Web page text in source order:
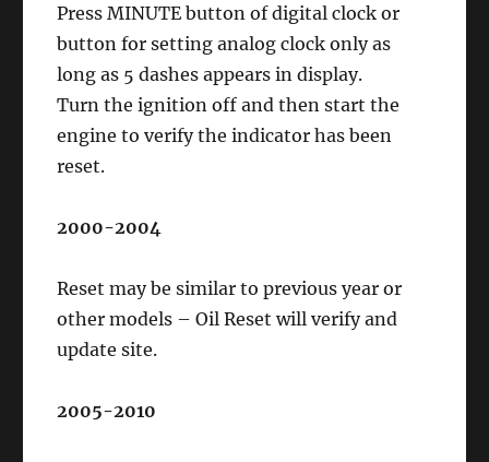
Press MINUTE button of digital clock or
button for setting analog clock only as
long as 5 dashes appears in display.
Turn the ignition off and then start the
engine to verify the indicator has been
reset.
2000-2004
Reset may be similar to previous year or
other models – Oil Reset will verify and
update site.
2005-2010